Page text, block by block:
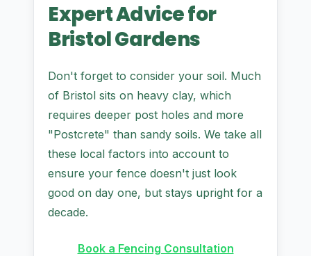
Expert Advice for
Bristol Gardens
Don't forget to consider your soil. Much
of Bristol sits on heavy clay, which
requires deeper post holes and more
"Postcrete" than sandy soils. We take all
these local factors into account to
ensure your fence doesn't just look
good on day one, but stays upright for a
decade.
Book a Fencing Consultation